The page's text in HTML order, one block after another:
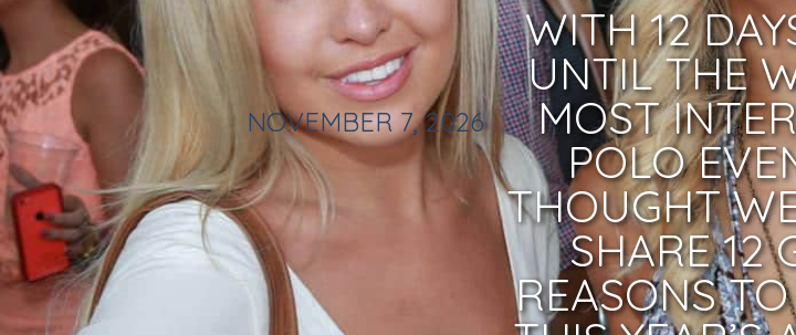
NOVEMBER 7, 2026
WITH 12
UNTIL THE
MOST
POLO
THOUGHT
SHARE 12
REASONS